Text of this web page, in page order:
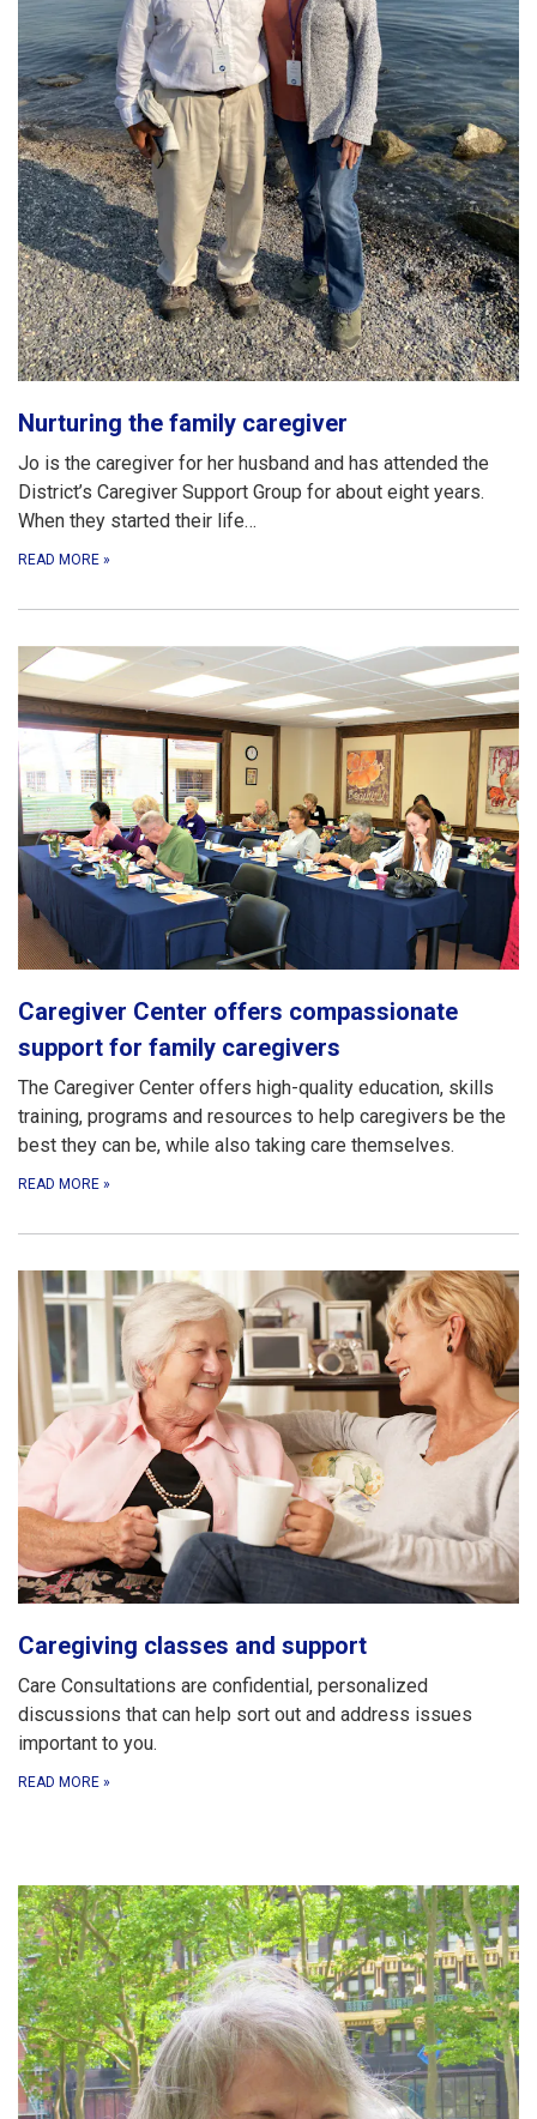
Nurturing the family caregiver
Jo is the caregiver for her husband and has attended the
District’s Caregiver Support Group for about eight years.
When they started their life…
READ MORE »
Caregiver Center offers compassionate
support for family caregivers
The Caregiver Center offers high-quality education, skills
training, programs and resources to help caregivers be the
best they can be, while also taking care themselves.
READ MORE »
Caregiving classes and support
Care Consultations are confidential, personalized
discussions that can help sort out and address issues
important to you.
READ MORE »